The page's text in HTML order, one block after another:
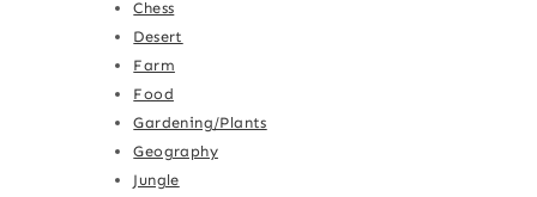
Chess
Desert
Farm
Food
Gardening/Plants
Geography
Jungle